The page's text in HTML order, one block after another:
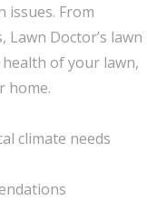
issues. From
Doctor’s lawn
of your lawn,
home.
climate needs